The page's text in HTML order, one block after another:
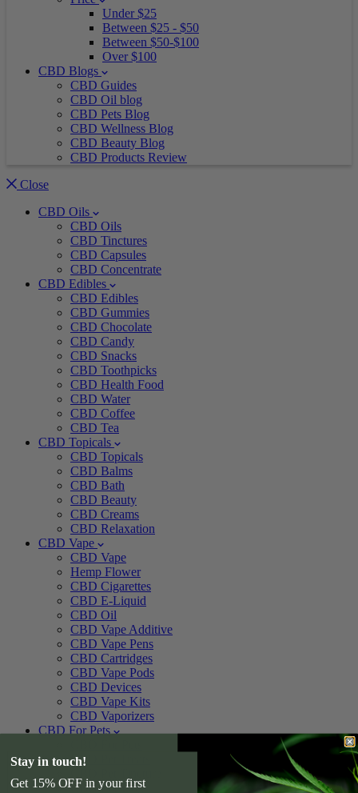
Under $25
Between $25 - $50
Between $50-$100
Over $100
CBD Blogs
CBD Guides
CBD Oil blog
CBD Pets Blog
CBD Wellness Blog
CBD Beauty Blog
CBD Products Review
Close
CBD Oils
CBD Oils
CBD Tinctures
CBD Capsules
CBD Concentrate
CBD Edibles
CBD Edibles
CBD Gummies
CBD Chocolate
CBD Candy
CBD Snacks
CBD Toothpicks
CBD Health Food
CBD Water
CBD Coffee
CBD Tea
CBD Topicals
CBD Topicals
CBD Balms
CBD Bath
CBD Beauty
CBD Creams
CBD Relaxation
CBD Vape
CBD Vape
Hemp Flower
CBD Cigarettes
CBD E-Liquid
CBD Oil
CBD Vape Additive
CBD Vape Pens
CBD Cartridges
CBD Vape Pods
CBD Devices
CBD Vape Kits
CBD Vaporizers
CBD For Pets
CBD Pet Treats
CBD For Dogs
Stay in touch!
Get 15% OFF in your first